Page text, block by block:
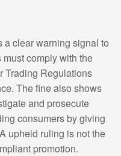
a clear warning signal to
comply with the
Trading Regulations
The fine also shows
and prosecute
consumers by giving
upheld ruling is not the
promotion.